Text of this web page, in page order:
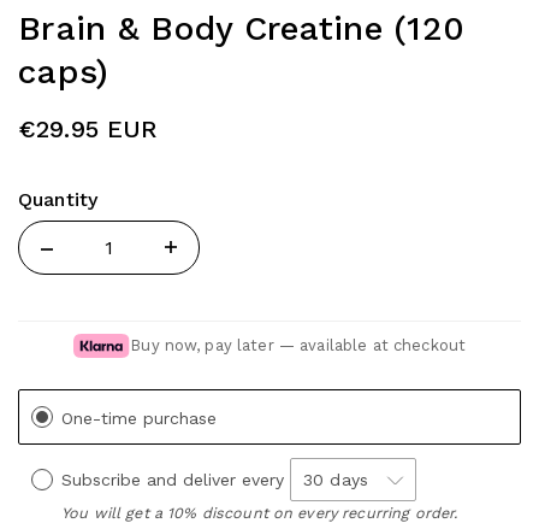
Brain & Body Creatine (120
caps)
€29.95 EUR
Quantity
Quantity
Buy now, pay later — available at checkout
One-time purchase
Subscribe and deliver every
You will get a 10% discount on every recurring order.